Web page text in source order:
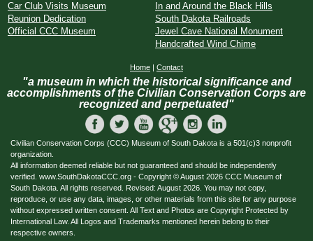
Car Club Visits Museum
Reunion Dedication
Official CCC Museum
In and Around the Black Hills
South Dakota Railroads
Jewel Cave National Monument
Handcrafted Wind Chime
Home | Contact
"a museum in which the historical significance and
accomplishments of the Civilian Conservation Corps are
recognized and perpetuated"
Civilian Conservation Corps (CCC) Museum of South Dakota is a 501(c)3 nonprofit
organization.
All information deemed reliable but not guaranteed and should be independently
verified. www.SouthDakotaCCC.org - Copyright © August 2026 CCC Museum of
South Dakota. All rights reserved. Revised: August 2026. You may not copy,
reproduce, or use any data, images, or other materials from this site for any purpose
without expressed written consent. All Text and Photos are Copyright Protected by
International Law. All Logos and Trademarks mentioned herein belong to their
respective owners.